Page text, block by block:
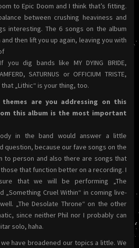
to Epic Doom and I think that’s fitting.
between crushing heaviness and
interesting. The 6 songs on the album
then lift you up again, leaving you with
you dig bands like MY DYING BRIDE,
SATURNUS or OFFICIUM TRISTE,
„Lithic“ is your thing, too.
are you addressing on this
this album is the most important
in the band would answer a little
question, because our fave songs on the
to person and also there are songs that
that function better on a recording. I
that we will be performing „The
„Something Cruel Within“ in coming live-
„The Desolate Throne“ on the other
since neither Phil nor I probably can
solo, haha.
have broadened our topics a little. We